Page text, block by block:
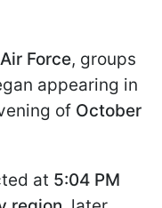
Force, groups
appearing in
of October
at 5:04 PM